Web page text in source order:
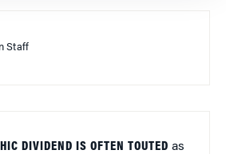
Staff
DIVIDEND IS OFTEN TOUTED as